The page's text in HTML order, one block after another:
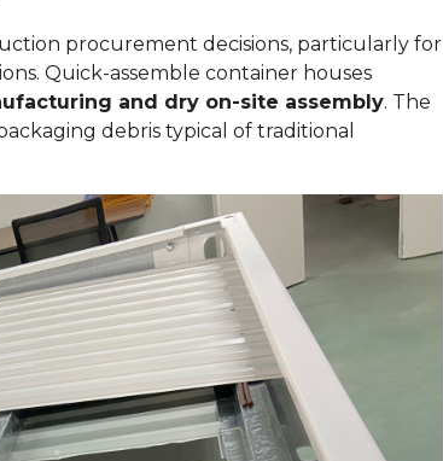
procurement decisions, particularly for
Quick-assemble container houses
and dry on-site assembly. The
debris typical of traditional